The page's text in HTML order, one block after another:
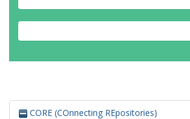
CORE (COnnecting REpositories)